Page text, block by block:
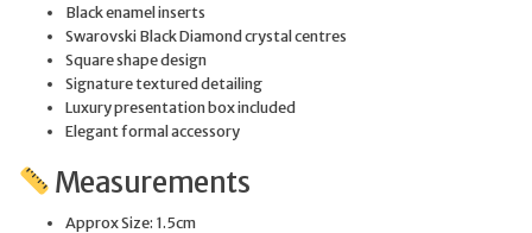
Black enamel inserts
Swarovski Black Diamond crystal centres
Square shape design
Signature textured detailing
Luxury presentation box included
Elegant formal accessory
Measurements
Approx Size: 1.5cm